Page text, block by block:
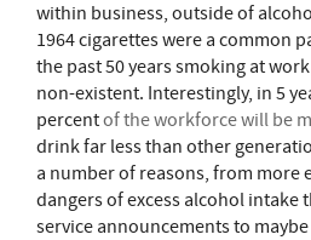
within business, outside of
1964 cigarettes were a common
the past 50 years smoking at
non-existent. Interestingly, in 5
percentof the workforce will be
drink far less than other
a number of reasons, from more
dangers of excess alcohol intake
service announcements to